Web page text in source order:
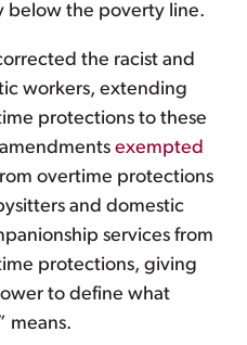
below the poverty line.
the racist and
workers, extending
protections to these
exempted
overtime protections
and domestic
services from
protections, giving
to define what
means.